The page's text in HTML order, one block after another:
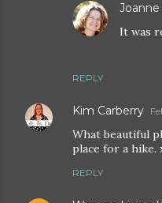
REPLY
Joanne
It was
Kim Carberry
What beautiful
place for a hike.
REPLY